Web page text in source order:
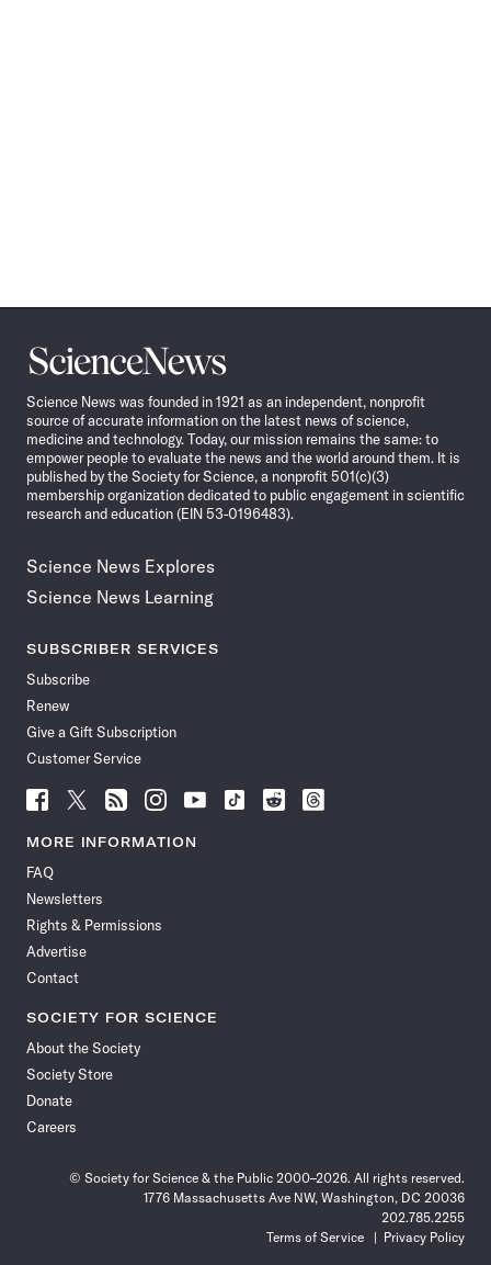
Science
News
Science News was founded in 1921 as an independent, nonprofit
source of accurate information on the latest news of science,
medicine and technology. Today, our mission remains the same: to
empower people to evaluate the news and the world around them. It is
published by the Society for Science, a nonprofit 501(c)(3)
membership organization dedicated to public engagement in scientific
research and education (EIN 53-0196483).
Science News Explores
Science News Learning
SUBSCRIBER SERVICES
Subscribe
Renew
Give a Gift Subscription
Customer Service
Follow
News
Facebook
Follow
News
Follow
News
Follow
News
Follow
News
Follow
Follow
Follow
MORE INFORMATION
FAQ
Newsletters
Rights & Permissions
Advertise
Contact
SOCIETY FOR SCIENCE
About the Society
Society Store
Donate
Careers
© Society for Science & the Public 2000–2026. All rights reserved.
1776 Massachusetts Ave NW, Washington, DC 20036
202.785.2255
Terms of Service
Privacy Policy